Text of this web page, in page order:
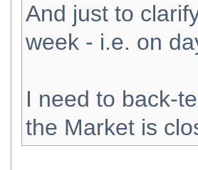
And just to
week - i.e. on
I need to back-
the Market is